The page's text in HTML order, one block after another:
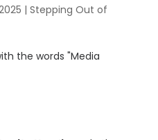
| Stepping Out of